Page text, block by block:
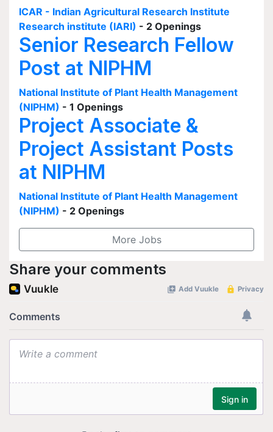
ICAR - Indian Agricultural Research Institute
Research institute (IARI) - 2 Openings
Senior Research Fellow
Post at NIPHM
National Institute of Plant Health Management
(NIPHM) - 1 Openings
Project Associate &
Project Assistant Posts
at NIPHM
National Institute of Plant Health Management
(NIPHM) - 2 Openings
More Jobs
Share your comments